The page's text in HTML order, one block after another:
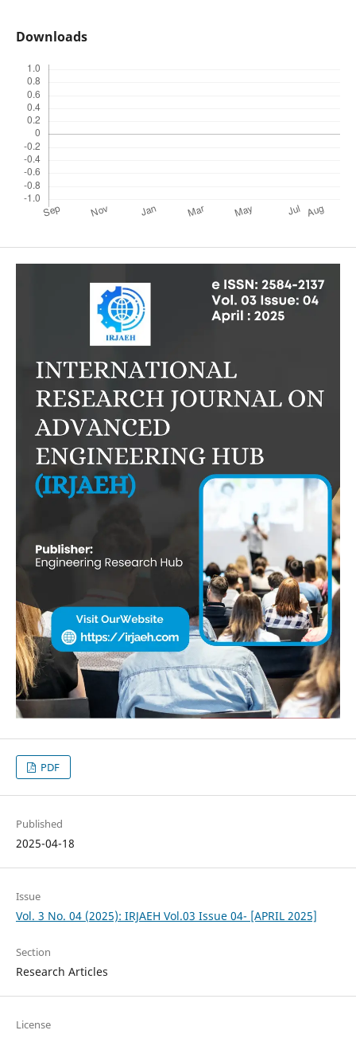
Downloads
PDF
Published
2025-04-18
Issue
Vol. 3 No. 04 (2025): IRJAEH Vol.03 Issue 04- [APRIL 2025]
Section
Research Articles
License